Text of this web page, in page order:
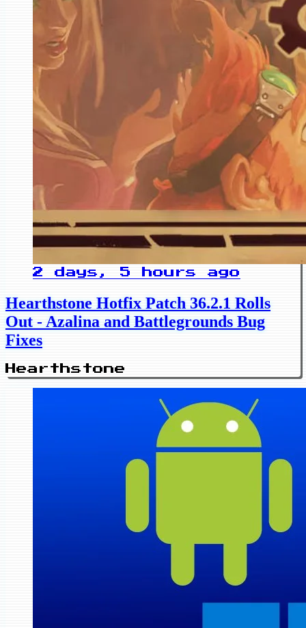
2 days, 5 hours ago
Hearthstone Hotfix Patch 36.2.1 Rolls
Out - Azalina and Battlegrounds Bug
Fixes
Hearthstone